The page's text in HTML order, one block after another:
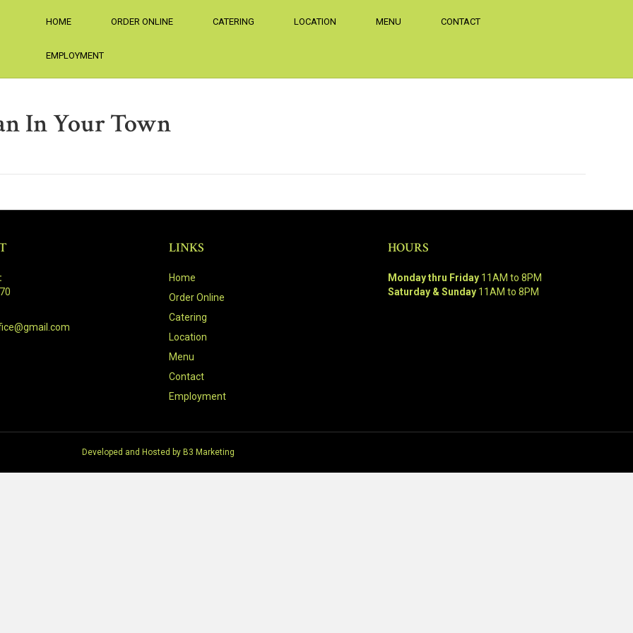
HOME ORDER ONLINE CATERING LOCATION MENU CONTACT
EMPLOYMENT
In Your Town
LINKS
Home
Order Online
Catering
Location
Menu
Contact
Employment
HOURS
Monday thru Friday11AM to 8PM
Saturday & Sunday11AM to 8PM
Developed and Hosted by B3 Marketing